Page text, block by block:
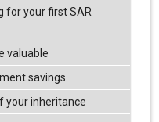
for your first SAR
valuable
savings
your inheritance